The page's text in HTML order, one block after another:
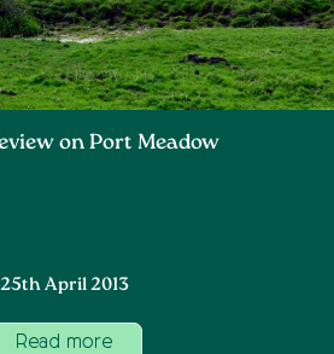
on Port Meadow
25th April 2013
Read more